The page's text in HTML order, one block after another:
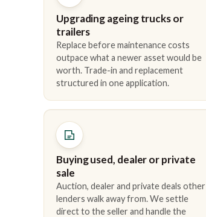
Upgrading ageing trucks or
trailers
Replace before maintenance costs
outpace what a newer asset would be
worth. Trade-in and replacement
structured in one application.
Buying used, dealer or private
sale
Auction, dealer and private deals other
lenders walk away from. We settle
direct to the seller and handle the